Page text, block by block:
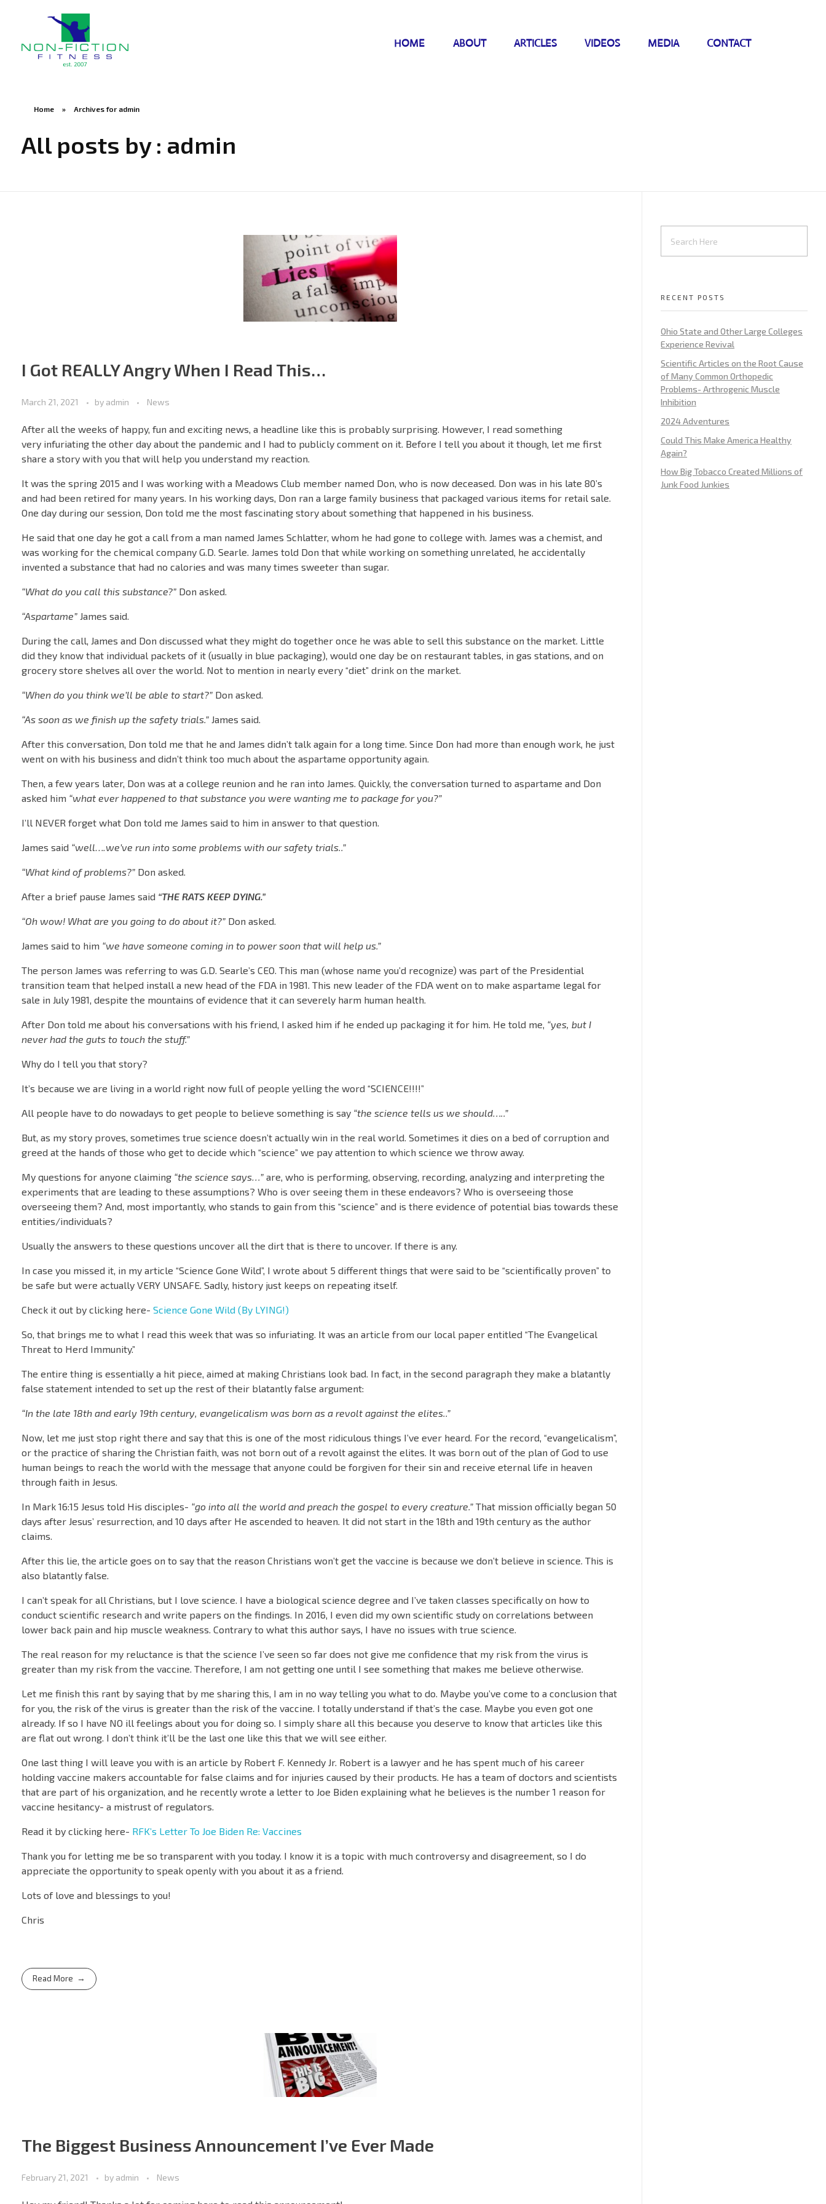
HOME ABOUT ARTICLES VIDEOS MEDIA CONTACT
Home » Archives for admin
All posts by : admin
I Got REALLY Angry When I Read This…
March 21, 2021 by admin News
After all the weeks of happy, fun and exciting news, a headline like this is probably surprising. However, I read something
very infuriating the other day about the pandemic and I had to publicly comment on it. Before I tell you about it though, let me first
share a story with you that will help you understand my reaction.
It was the spring 2015 and I was working with a Meadows Club member named Don, who is now deceased. Don was in his late 80’s
and had been retired for many years. In his working days, Don ran a large family business that packaged various items for retail sale.
One day during our session, Don told me the most fascinating story about something that happened in his business.
He said that one day he got a call from a man named James Schlatter, whom he had gone to college with. James was a chemist, and
was working for the chemical company G.D. Searle. James told Don that while working on something unrelated, he accidentally
invented a substance that had no calories and was many times sweeter than sugar.
“What do you call this substance?” Don asked.
“Aspartame” James said.
During the call, James and Don discussed what they might do together once he was able to sell this substance on the market. Little
did they know that individual packets of it (usually in blue packaging), would one day be on restaurant tables, in gas stations, and on
grocery store shelves all over the world. Not to mention in nearly every “diet” drink on the market.
“When do you think we’ll be able to start?” Don asked.
“As soon as we finish up the safety trials.” James said.
After this conversation, Don told me that he and James didn’t talk again for a long time. Since Don had more than enough work, he just
went on with his business and didn’t think too much about the aspartame opportunity again.
Then, a few years later, Don was at a college reunion and he ran into James. Quickly, the conversation turned to aspartame and Don
asked him “what ever happened to that substance you were wanting me to package for you?”
I’ll NEVER forget what Don told me James said to him in answer to that question.
James said “well….we’ve run into some problems with our safety trials..”
“What kind of problems?” Don asked.
After a brief pause James said “THE RATS KEEP DYING.”
“Oh wow! What are you going to do about it?” Don asked.
James said to him “we have someone coming in to power soon that will help us.”
The person James was referring to was G.D. Searle’s CEO. This man (whose name you’d recognize) was part of the Presidential
transition team that helped install a new head of the FDA in 1981. This new leader of the FDA went on to make aspartame legal for
sale in July 1981, despite the mountains of evidence that it can severely harm human health.
After Don told me about his conversations with his friend, I asked him if he ended up packaging it for him. He told me, “yes, but I
never had the guts to touch the stuff.”
Why do I tell you that story?
It’s because we are living in a world right now full of people yelling the word “SCIENCE!!!!”
All people have to do nowadays to get people to believe something is say “the science tells us we should…..”
But, as my story proves, sometimes true science doesn’t actually win in the real world. Sometimes it dies on a bed of corruption and
greed at the hands of those who get to decide which “science” we pay attention to which science we throw away.
My questions for anyone claiming “the science says…” are, who is performing, observing, recording, analyzing and interpreting the
experiments that are leading to these assumptions? Who is over seeing them in these endeavors? Who is overseeing those
overseeing them? And, most importantly, who stands to gain from this “science” and is there evidence of potential bias towards these
entities/individuals?
Usually the answers to these questions uncover all the dirt that is there to uncover. If there is any.
In case you missed it, in my article “Science Gone Wild”, I wrote about 5 different things that were said to be “scientifically proven” to
be safe but were actually VERY UNSAFE. Sadly, history just keeps on repeating itself.
Check it out by clicking here- Science Gone Wild (By LYING!)
So, that brings me to what I read this week that was so infuriating. It was an article from our local paper entitled “The Evangelical
Threat to Herd Immunity.”
The entire thing is essentially a hit piece, aimed at making Christians look bad. In fact, in the second paragraph they make a blatantly
false statement intended to set up the rest of their blatantly false argument:
“In the late 18th and early 19th century, evangelicalism was born as a revolt against the elites..”
Now, let me just stop right there and say that this is one of the most ridiculous things I’ve ever heard. For the record, “evangelicalism”,
or the practice of sharing the Christian faith, was not born out of a revolt against the elites. It was born out of the plan of God to use
human beings to reach the world with the message that anyone could be forgiven for their sin and receive eternal life in heaven
through faith in Jesus.
In Mark 16:15 Jesus told His disciples- “go into all the world and preach the gospel to every creature.” That mission officially began 50
days after Jesus’ resurrection, and 10 days after He ascended to heaven. It did not start in the 18th and 19th century as the author
claims.
After this lie, the article goes on to say that the reason Christians won’t get the vaccine is because we don’t believe in science. This is
also blatantly false.
I can’t speak for all Christians, but I love science. I have a biological science degree and I’ve taken classes specifically on how to
conduct scientific research and write papers on the findings. In 2016, I even did my own scientific study on correlations between
lower back pain and hip muscle weakness. Contrary to what this author says, I have no issues with true science.
The real reason for my reluctance is that the science I’ve seen so far does not give me confidence that my risk from the virus is
greater than my risk from the vaccine. Therefore, I am not getting one until I see something that makes me believe otherwise.
Let me finish this rant by saying that by me sharing this, I am in no way telling you what to do. Maybe you’ve come to a conclusion that
for you, the risk of the virus is greater than the risk of the vaccine. I totally understand if that’s the case. Maybe you even got one
already. If so I have NO ill feelings about you for doing so. I simply share all this because you deserve to know that articles like this
are flat out wrong. I don’t think it’ll be the last one like this that we will see either.
One last thing I will leave you with is an article by Robert F. Kennedy Jr. Robert is a lawyer and he has spent much of his career
holding vaccine makers accountable for false claims and for injuries caused by their products. He has a team of doctors and scientists
that are part of his organization, and he recently wrote a letter to Joe Biden explaining what he believes is the number 1 reason for
vaccine hesitancy- a mistrust of regulators.
Read it by clicking here- RFK’s Letter To Joe Biden Re: Vaccines
Thank you for letting me be so transparent with you today. I know it is a topic with much controversy and disagreement, so I do
appreciate the opportunity to speak openly with you about it as a friend.
Lots of love and blessings to you!
Chris
Read More
The Biggest Business Announcement I’ve Ever Made
February 21, 2021 by admin News
RECENT POSTS
Ohio State and Other Large Colleges
Experience Revival
Scientific Articles on the Root Cause
of Many Common Orthopedic
Problems- Arthrogenic Muscle
Inhibition
2024 Adventures
Could This Make America Healthy
Again?
How Big Tobacco Created Millions of
Junk Food Junkies